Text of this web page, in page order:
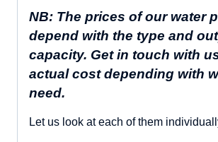
NB: The prices of our water
depend with the type and
capacity. Get in touch with
actual cost depending with
need.
Let us look at each of them